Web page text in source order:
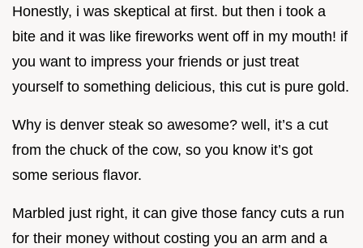
Honestly, i was skeptical at first. but then i took a
bite and it was like fireworks went off in my mouth! if
you want to impress your friends or just treat
yourself to something delicious, this cut is pure gold.
Why is denver steak so awesome? well, it’s a cut
from the chuck of the cow, so you know it’s got
some serious flavor.
Marbled just right, it can give those fancy cuts a run
for their money without costing you an arm and a